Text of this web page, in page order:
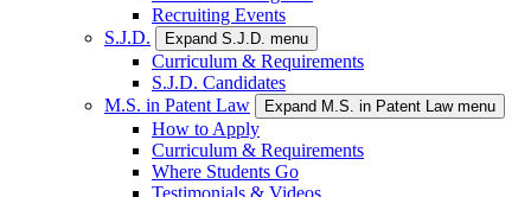
Recruiting Events
S.J.D.
Expand S.J.D. menu
Curriculum & Requirements
S.J.D. Candidates
M.S. in Patent Law
Expand M.S. in Patent Law menu
How to Apply
Curriculum & Requirements
Where Students Go
Testimonials & Videos